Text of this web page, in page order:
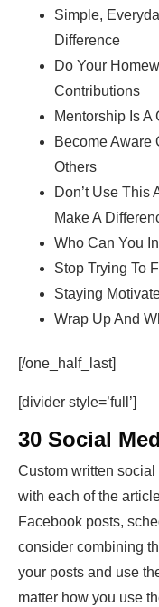
Simple,
Difference
Do Your
Contributions
Mentorship Is A
Become Aware
Others
Don’t Use This
Make A
Who Can You
Stop Trying To
Staying
Wrap Up And
[/one_half_last]
[divider style=’full’]
30 Social
Custom written
with each of the
Facebook posts,
consider combining
your posts and use
matter how you use